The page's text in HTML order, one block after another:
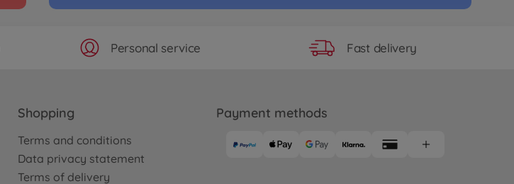
Personal service Fast delivery
Shopping
Terms and conditions
Data privacy statement
Terms of delivery
Payment methods